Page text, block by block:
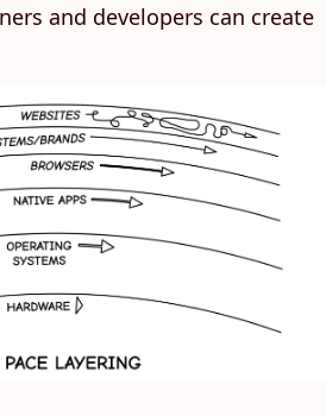
and developers can create